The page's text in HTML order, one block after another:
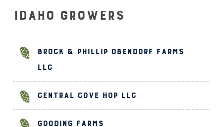
Idaho Growers
Brock & Phillip Obendorf Farms
LLC
Central Cove Hop LLC
Gooding Farms